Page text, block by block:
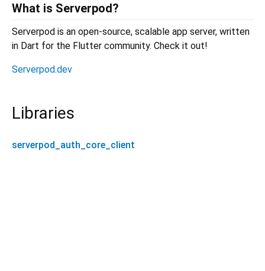
What is Serverpod?
Serverpod is an open-source, scalable app server, written
in Dart for the Flutter community. Check it out!
Serverpod.dev
Libraries
serverpod_auth_core_client